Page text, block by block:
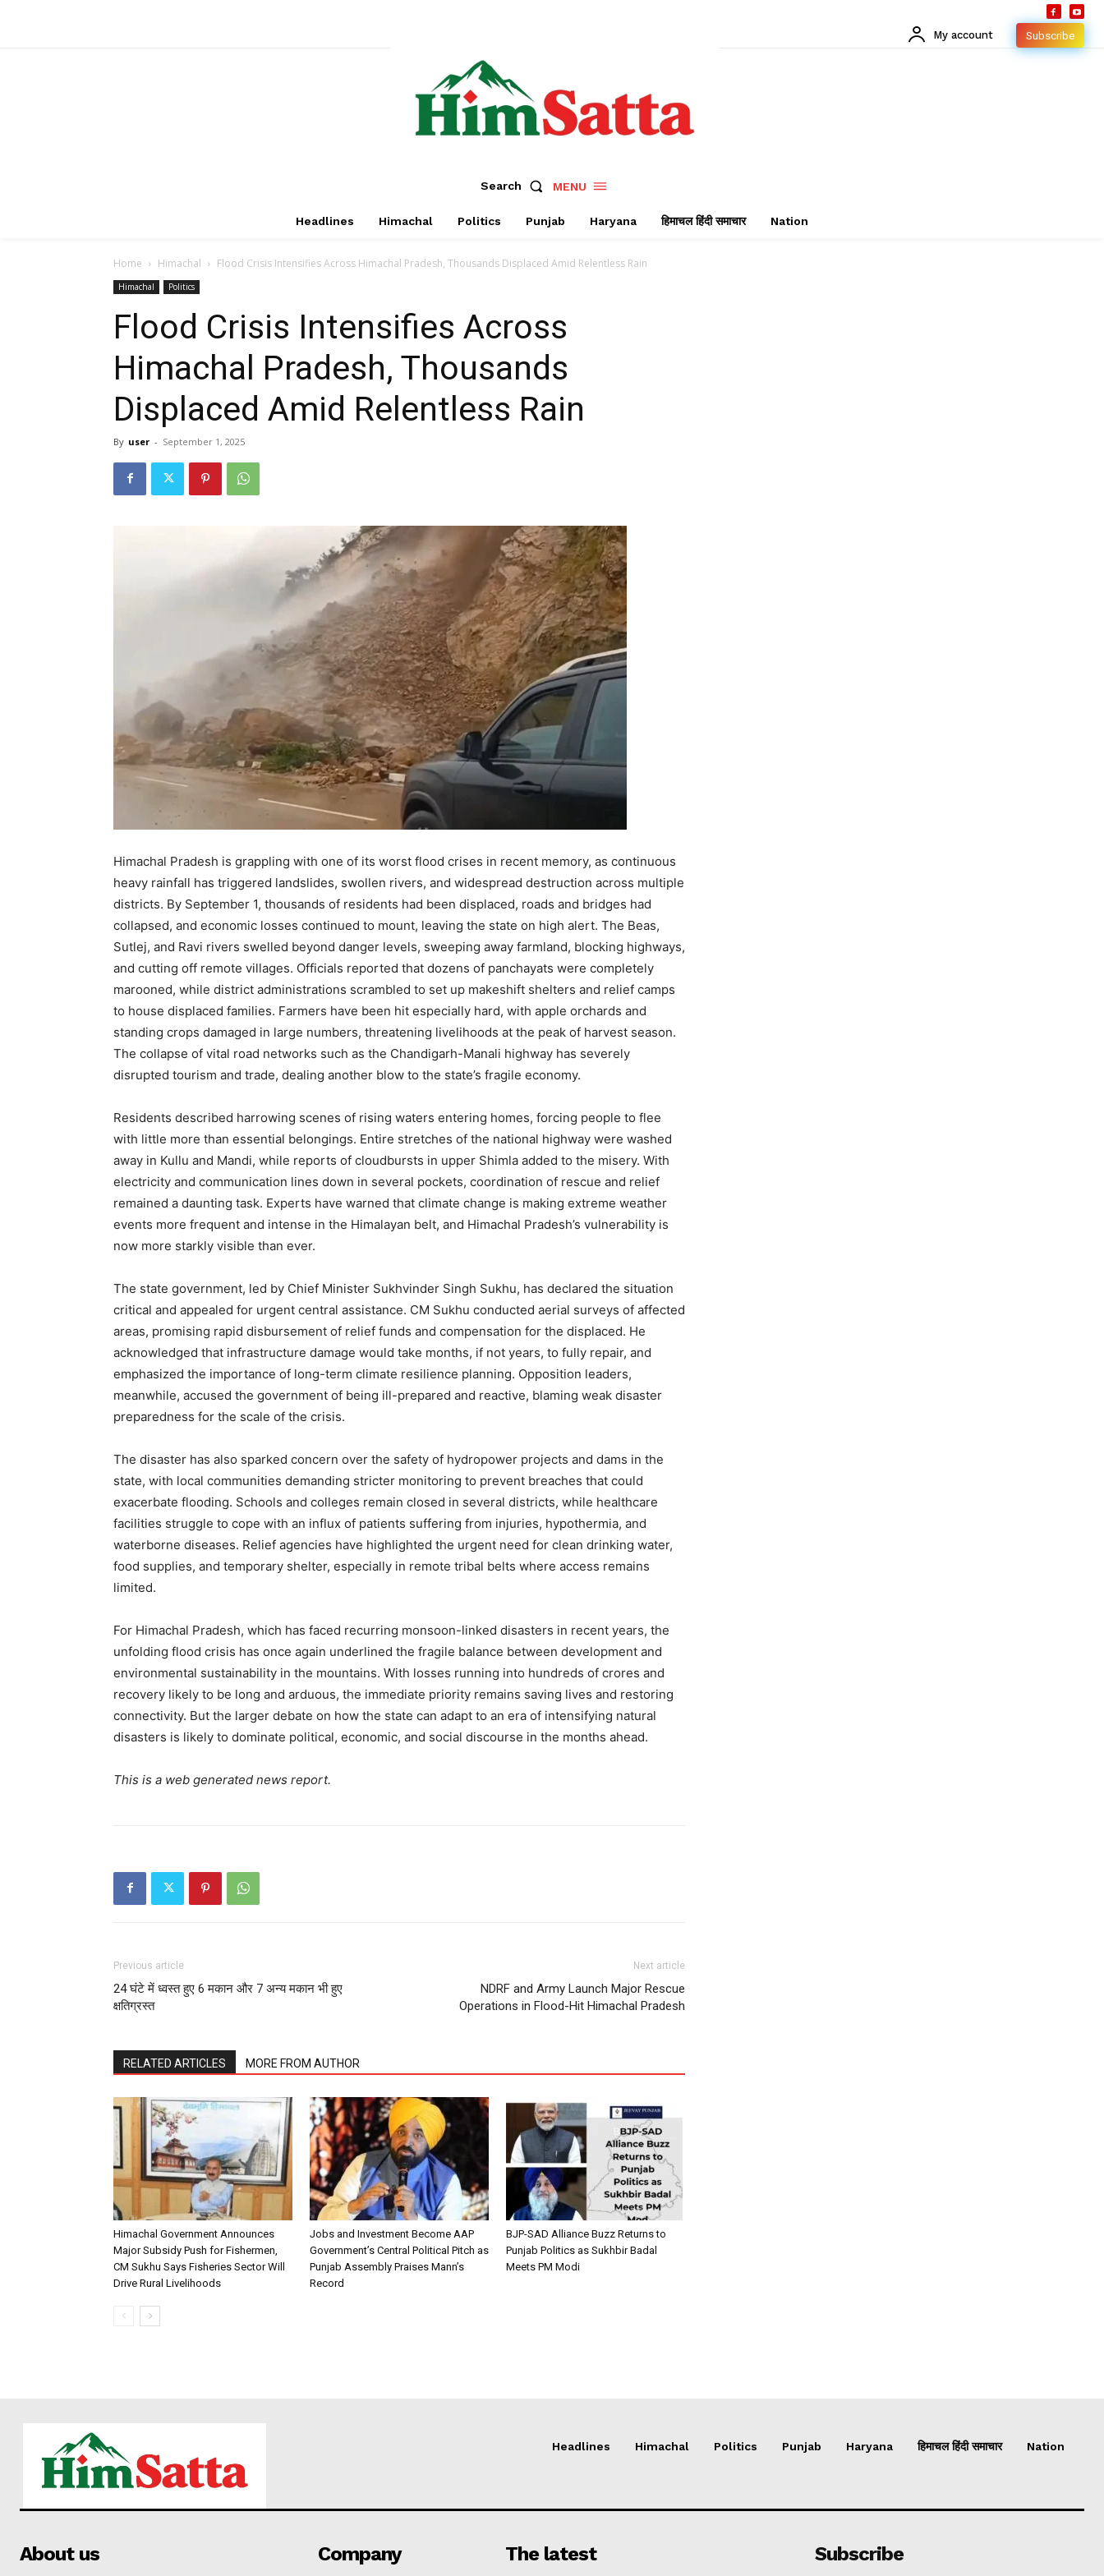
News Week
Magazine PRO
SUBSCRIBE NOW
Company
Subscription Plans
My account Subscribe
Search MENU
Headlines Himachal Politics Punjab Haryana हिमाचल हिंदी समाचार Nation
Home Himachal Flood Crisis Intensifies Across Himachal Pradesh, Thousands Displaced Amid Relentless Rain
Himachal Politics
Flood Crisis Intensifies Across
Himachal Pradesh, Thousands
Displaced Amid Relentless Rain
By user - September 1, 2025
Himachal Pradesh is grappling with one of its worst flood crises in recent memory, as continuous
heavy rainfall has triggered landslides, swollen rivers, and widespread destruction across multiple
districts. By September 1, thousands of residents had been displaced, roads and bridges had
collapsed, and economic losses continued to mount, leaving the state on high alert. The Beas,
Sutlej, and Ravi rivers swelled beyond danger levels, sweeping away farmland, blocking highways,
and cutting off remote villages. Officials reported that dozens of panchayats were completely
marooned, while district administrations scrambled to set up makeshift shelters and relief camps
to house displaced families. Farmers have been hit especially hard, with apple orchards and
standing crops damaged in large numbers, threatening livelihoods at the peak of harvest season.
The collapse of vital road networks such as the Chandigarh-Manali highway has severely
disrupted tourism and trade, dealing another blow to the state’s fragile economy.
Residents described harrowing scenes of rising waters entering homes, forcing people to flee
with little more than essential belongings. Entire stretches of the national highway were washed
away in Kullu and Mandi, while reports of cloudbursts in upper Shimla added to the misery. With
electricity and communication lines down in several pockets, coordination of rescue and relief
remained a daunting task. Experts have warned that climate change is making extreme weather
events more frequent and intense in the Himalayan belt, and Himachal Pradesh’s vulnerability is
now more starkly visible than ever.
The state government, led by Chief Minister Sukhvinder Singh Sukhu, has declared the situation
critical and appealed for urgent central assistance. CM Sukhu conducted aerial surveys of affected
areas, promising rapid disbursement of relief funds and compensation for the displaced. He
acknowledged that infrastructure damage would take months, if not years, to fully repair, and
emphasized the importance of long-term climate resilience planning. Opposition leaders,
meanwhile, accused the government of being ill-prepared and reactive, blaming weak disaster
preparedness for the scale of the crisis.
The disaster has also sparked concern over the safety of hydropower projects and dams in the
state, with local communities demanding stricter monitoring to prevent breaches that could
exacerbate flooding. Schools and colleges remain closed in several districts, while healthcare
facilities struggle to cope with an influx of patients suffering from injuries, hypothermia, and
waterborne diseases. Relief agencies have highlighted the urgent need for clean drinking water,
food supplies, and temporary shelter, especially in remote tribal belts where access remains
limited.
For Himachal Pradesh, which has faced recurring monsoon-linked disasters in recent years, the
unfolding flood crisis has once again underlined the fragile balance between development and
environmental sustainability in the mountains. With losses running into hundreds of crores and
recovery likely to be long and arduous, the immediate priority remains saving lives and restoring
connectivity. But the larger debate on how the state can adapt to an era of intensifying natural
disasters is likely to dominate political, economic, and social discourse in the months ahead.
This is a web generated news report.
Previous article
24 घंटे में ध्वस्त हुए 6 मकान और 7 अन्य मकान भी हुए
क्षतिग्रस्त
Next article
NDRF and Army Launch Major Rescue
Operations in Flood-Hit Himachal Pradesh
RELATED ARTICLES MORE FROM AUTHOR
Himachal Government Announces
Major Subsidy Push for Fishermen,
CM Sukhu Says Fisheries Sector Will
Drive Rural Livelihoods
Jobs and Investment Become AAP
Government’s Central Political Pitch as
Punjab Assembly Praises Mann’s
Record
BJP-SAD Alliance Buzz Returns to
Punjab Politics as Sukhbir Badal
Meets PM Modi
Headlines Himachal Politics Punjab Haryana हिमाचल हिंदी समाचार Nation
About us Company The latest Subscribe